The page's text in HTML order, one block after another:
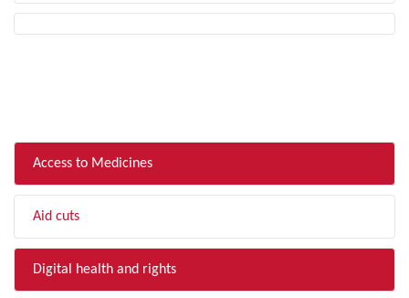
Access to Medicines
Aid cuts
Digital health and rights